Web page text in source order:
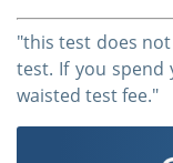
"this test does
test. If you spend
waisted test fee."